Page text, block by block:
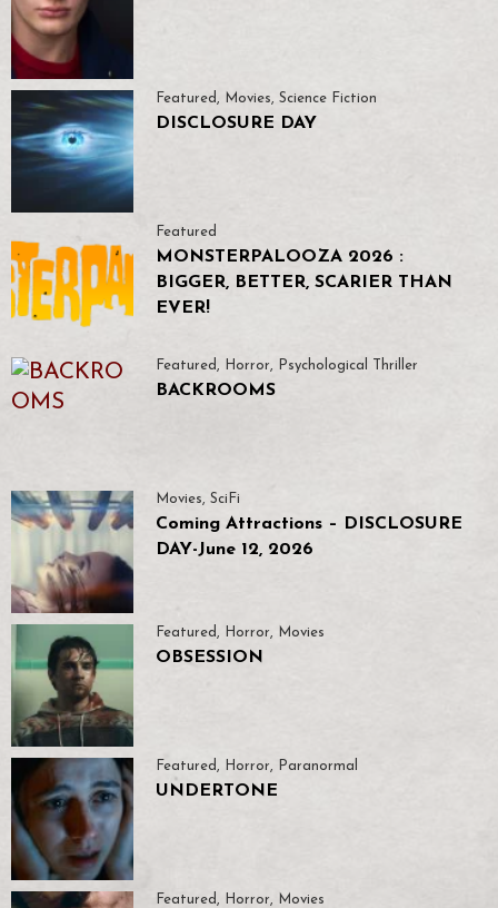
Featured , Movies, Science Fiction
DISCLOSURE DAY
Featured
MONSTERPALOOZA 2026 :
BIGGER, BETTER, SCARIER THAN
EVER!
Featured , Horror, Psychological Thriller
BACKROOMS
Movies, SciFi
Coming Attractions – DISCLOSURE
DAY-June 12, 2026
Featured , Horror, Movies
OBSESSION
Featured , Horror, Paranormal
UNDERTONE
Featured , Horror, Movies